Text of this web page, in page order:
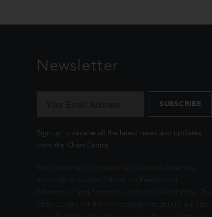
Newsletter
Sign up to receive all the latest news and updates
from the Chan Centre.